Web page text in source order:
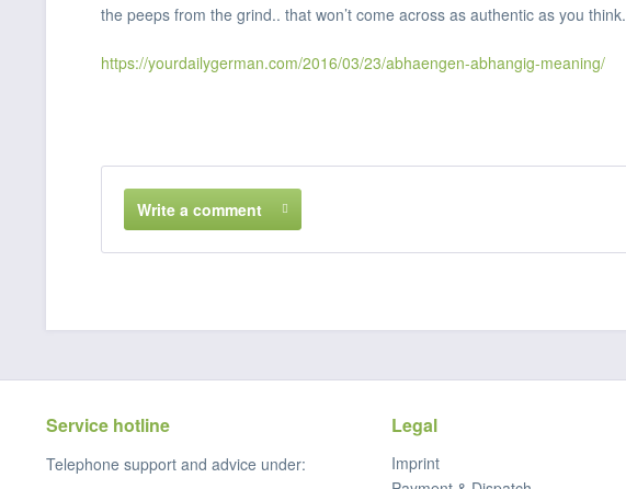
the peeps from the grind.. that won’t come across as authentic as you think.
https://yourdailygerman.com/2016/03/23/abhaengen-abhangig-meaning/
Write a comment
Service hotline
Telephone support and advice under:
Legal
Imprint